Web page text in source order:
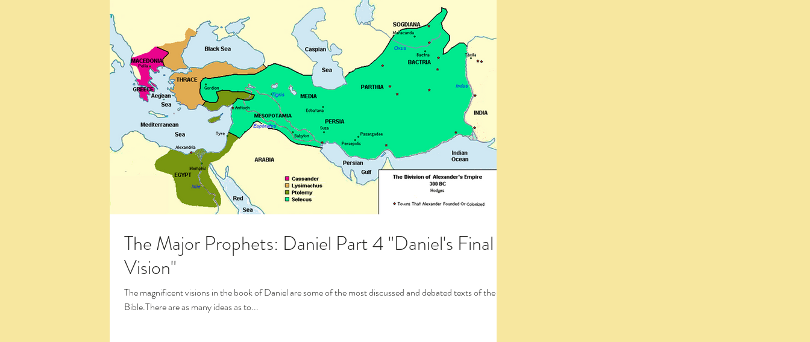
The Major Prophets: Daniel Part 4 "Daniel's Final
Vision"
The magnificent visions in the book of Daniel are some of the most discussed and debated texts of the
Bible.There are as many ideas as to...